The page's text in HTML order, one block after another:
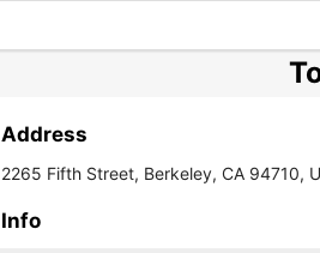
Address
2265 Fifth Street, Berkeley, CA 94710,
Info